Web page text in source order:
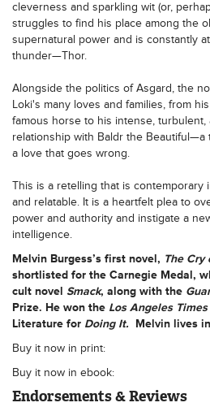
cleverness and sparkling wit (or,
struggles to find his place among the
supernatural power and is constantly
thunder—Thor.
Alongside the politics of Asgard, the
Loki's many loves and families, from
famous horse to his intense, turbulent,
relationship with Baldr the
a love that goes wrong.
This is a retelling that is contemporary
and relatable. It is a heartfelt plea to
power and authority and instigate a
intelligence.
Melvin Burgess’s first novel, The Cry
shortlisted for the Carnegie Medal,
cult novel Smack, along with the
Prize. He won the Los Angeles Times
Literature for Doing It. Melvin lives
Buy it now in print:
Buy it now in ebook:
Endorsements & Reviews